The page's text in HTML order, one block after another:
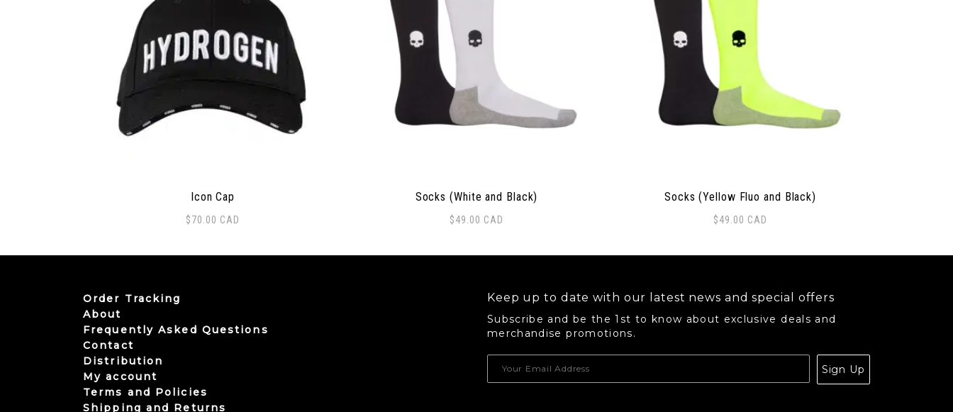
Icon Cap
$70.00 CAD
Socks (White and Black)
$49.00 CAD
Socks (Yellow Fluo and Black)
$49.00 CAD
Order Tracking
About
Frequently Asked Questions
Contact
Distribution
My account
Terms and Policies
Shipping and Returns
Keep up to date with our latest news and special offers
Subscribe and be the 1st to know about exclusive deals and
merchandise promotions.
Sign Up